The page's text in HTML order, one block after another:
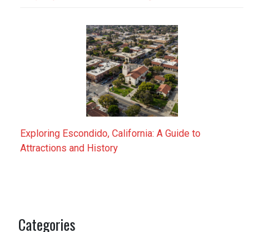
Exploring Escondido, California: A Guide to
Attractions and History
Categories